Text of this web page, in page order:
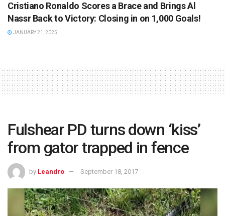
Cristiano Ronaldo Scores a Brace and Brings Al
Nassr Back to Victory: Closing in on 1,000 Goals!
JANUARY 21, 2025
Fulshear PD turns down ‘kiss’
from gator trapped in fence
by Leandro September 18, 2017